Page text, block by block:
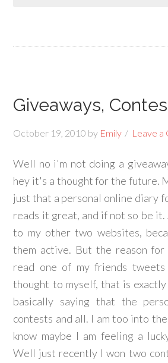
Giveaways,
October 19, 2010 by Emily Leave a
Well no i'm not doing a
hey it's a thought for the future.
just that a personal online diary
reads it great, and if not so be
to my other two websites,
them active. But the reason
read one of my friends
thought to myself, that is
basically saying that the
contests and all. I am too into
know maybe I am feeling a
Well just recently I won two